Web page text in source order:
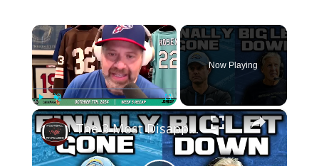
×
Play Unmute Fullscreen
Now Playing
×
The 3 Most Disappointing NFL Teams In 2023